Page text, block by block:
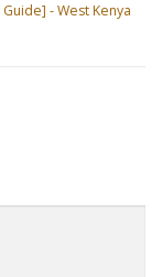
- West Kenya